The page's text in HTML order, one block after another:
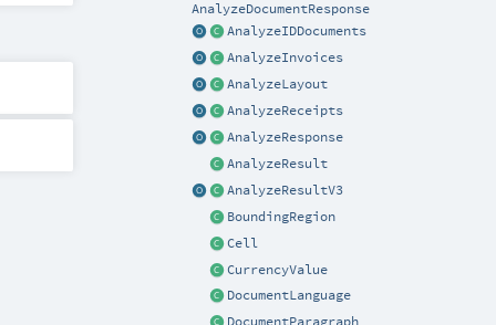
AnalyzeDocumentResponse
AnalyzeIDDocuments
AnalyzeInvoices
AnalyzeLayout
AnalyzeReceipts
AnalyzeResponse
AnalyzeResult
AnalyzeResultV3
BoundingRegion
Cell
CurrencyValue
DocumentLanguage